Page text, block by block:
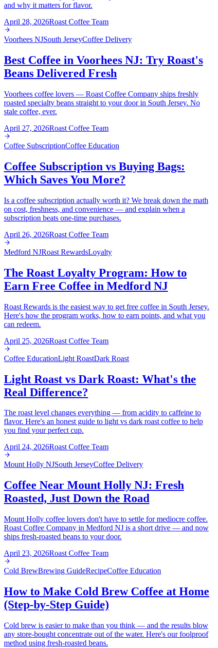
and why it matters for flavor.
April 28, 2026Roast Coffee Team
Voorhees NJSouth JerseyCoffee Delivery
Best Coffee in Voorhees NJ: Try Roast's
Beans Delivered Fresh
Voorhees coffee lovers — Roast Coffee Company ships freshly
roasted specialty beans straight to your door in South Jersey. No
stale coffee, ever.
April 27, 2026Roast Coffee Team
Coffee SubscriptionCoffee Education
Coffee Subscription vs Buying Bags:
Which Saves You More?
Is a coffee subscription actually worth it? We break down the math
on cost, freshness, and convenience — and explain when a
subscription beats one-time purchases.
April 26, 2026Roast Coffee Team
Medford NJRoast RewardsLoyalty
The Roast Loyalty Program: How to
Earn Free Coffee in Medford NJ
Roast Rewards is the easiest way to get free coffee in South Jersey.
Here's how the program works, how to earn points, and what you
can redeem.
April 25, 2026Roast Coffee Team
Coffee EducationLight RoastDark Roast
Light Roast vs Dark Roast: What's the
Real Difference?
The roast level changes everything — from acidity to caffeine to
flavor. Here's an honest guide to light vs dark roast coffee to help
you find your perfect cup.
April 24, 2026Roast Coffee Team
Mount Holly NJSouth JerseyCoffee Delivery
Coffee Near Mount Holly NJ: Fresh
Roasted, Just Down the Road
Mount Holly coffee lovers don't have to settle for mediocre coffee.
Roast Coffee Company in Medford NJ is a short drive — and now
ships fresh-roasted beans to your door.
April 23, 2026Roast Coffee Team
Cold BrewBrewing GuideRecipeCoffee Education
How to Make Cold Brew Coffee at Home
(Step-by-Step Guide)
Cold brew is easier to make than you think — and the results blow
any store-bought concentrate out of the water. Here's our foolproof
method using fresh-roasted beans.